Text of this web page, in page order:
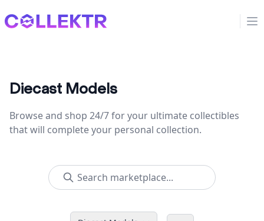
Collektr
Diecast Models
Browse and shop 24/7 for your ultimate collectibles
that will complete your personal collection.